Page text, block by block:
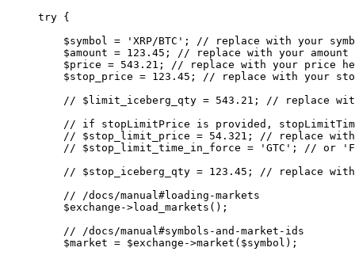
try {
    $symbol
= 'XRP/BTC' ;
// replace with your
    $amount
= 123.45 ;
// replace with your amount
    $price
= 543.21 ;
// replace with your price
    $stop_price
= 123.45 ;
// replace with your
    // $limit_iceberg_qty = 543.21;
// replace
// if stopLimitPrice is provided,
    // $stop_limit_price = 54.321;
// replace
    // $stop_limit_time_in_force = 'GTC';
// or
    // $stop_iceberg_qty = 123.45;
// replace with
    // /docs/manual#loading-markets
    $exchange
->load_markets ();
    // /docs/manual#symbols-and-market-ids
    $market
= $exchange ->market ($symbol);